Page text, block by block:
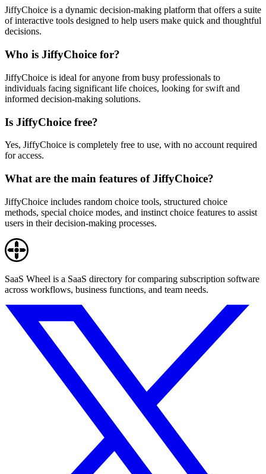
JiffyChoice is a dynamic decision-making platform that offers a suite
of interactive tools designed to help users make quick and thoughtful
decisions.
Who is JiffyChoice for?
JiffyChoice is ideal for anyone from busy professionals to
individuals facing significant life choices, looking for swift and
informed decision-making solutions.
Is JiffyChoice free?
Yes, JiffyChoice is completely free to use, with no account required
for access.
What are the main features of JiffyChoice?
JiffyChoice includes random choice tools, structured choice
methods, special choice modes, and instinct choice features to assist
users in their decision-making processes.
SaaS Wheel is a SaaS directory for comparing subscription software
across workflows, business functions, and team needs.